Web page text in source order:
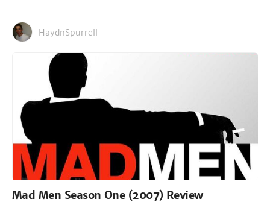
HaydnSpurrell
Mad Men Season One (2007) Review